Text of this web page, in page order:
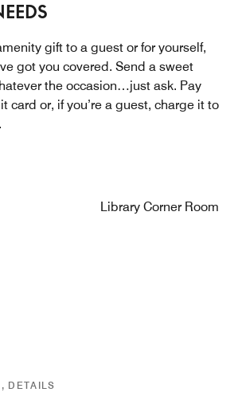
gift to a guest or for yourself,
got you covered. Send a sweet
the occasion…just ask. Pay
card or, if you’re a guest, charge it to
DETAILS